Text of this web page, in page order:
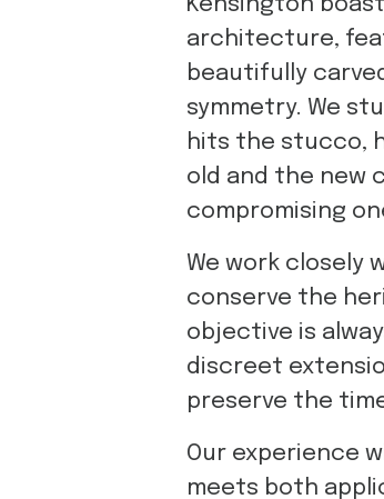
Kensington
architecture,
beautifully
symmetry. We
hits the stucco,
old and the new
compromising
We work closely
conserve the
objective is
discreet
preserve the
Our experience
meets both